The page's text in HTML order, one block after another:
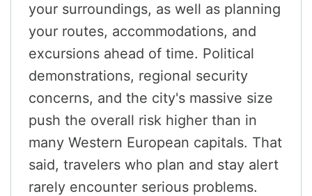
your surroundings, as well as planning
your routes, accommodations, and
excursions ahead of time. Political
demonstrations, regional security
concerns, and the city's massive size
push the overall risk higher than in
many Western European capitals. That
said, travelers who plan and stay alert
rarely encounter serious problems.